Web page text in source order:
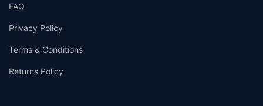
FAQ
Privacy Policy
Terms & Conditions
Returns Policy